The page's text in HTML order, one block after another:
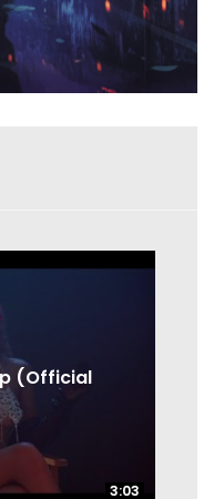
3:03
(Official
3:03